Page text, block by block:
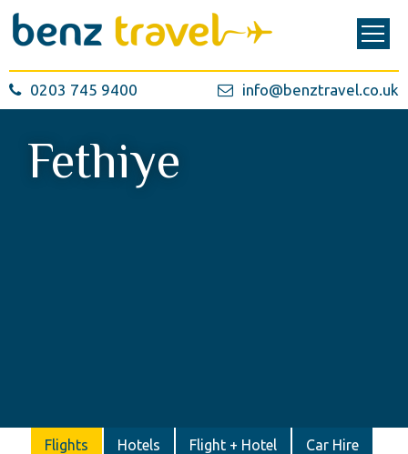
0203 745 9400 info@benztravel.co.uk
Fethiye
Flights Hotels Flight + Hotel Car Hire